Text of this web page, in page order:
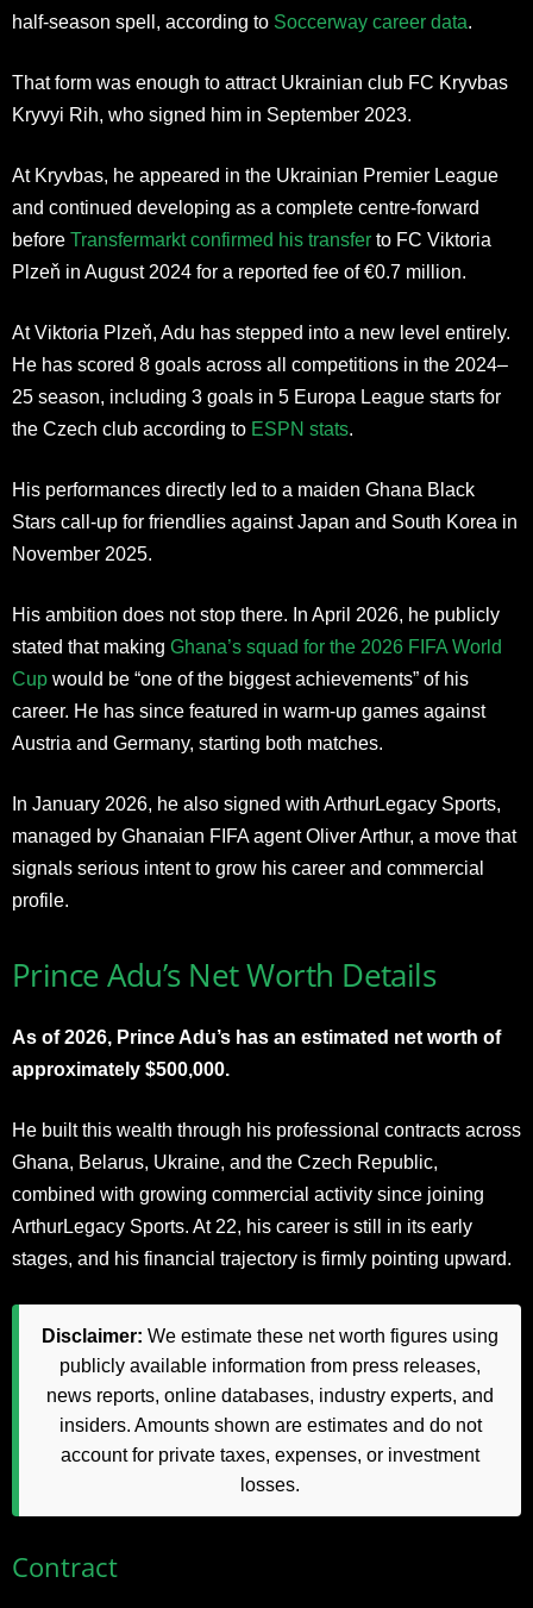
half-season spell, according to Soccerway career data.
That form was enough to attract Ukrainian club FC Kryvbas
Kryvyi Rih, who signed him in September 2023.
At Kryvbas, he appeared in the Ukrainian Premier League
and continued developing as a complete centre-forward
before Transfermarkt confirmed his transfer to FC Viktoria
Plzeň in August 2024 for a reported fee of €0.7 million.
At Viktoria Plzeň, Adu has stepped into a new level entirely.
He has scored 8 goals across all competitions in the 2024–
25 season, including 3 goals in 5 Europa League starts for
the Czech club according to ESPN stats.
His performances directly led to a maiden Ghana Black
Stars call-up for friendlies against Japan and South Korea in
November 2025.
His ambition does not stop there. In April 2026, he publicly
stated that making Ghana’s squad for the 2026 FIFA World
Cup would be “one of the biggest achievements” of his
career. He has since featured in warm-up games against
Austria and Germany, starting both matches.
In January 2026, he also signed with ArthurLegacy Sports,
managed by Ghanaian FIFA agent Oliver Arthur, a move that
signals serious intent to grow his career and commercial
profile.
Prince Adu’s Net Worth Details
As of 2026, Prince Adu’s has an estimated net worth of
approximately $500,000.
He built this wealth through his professional contracts across
Ghana, Belarus, Ukraine, and the Czech Republic,
combined with growing commercial activity since joining
ArthurLegacy Sports. At 22, his career is still in its early
stages, and his financial trajectory is firmly pointing upward.
Disclaimer: We estimate these net worth figures using
publicly available information from press releases,
news reports, online databases, industry experts, and
insiders. Amounts shown are estimates and do not
account for private taxes, expenses, or investment
losses.
Contract